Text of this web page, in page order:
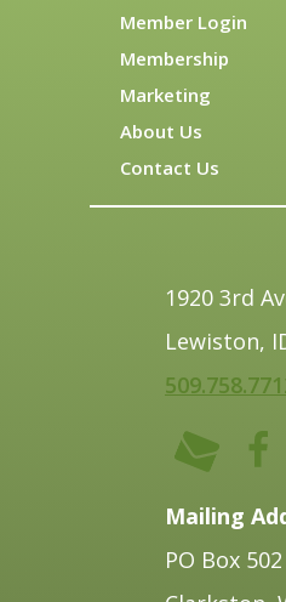
Member Login
Membership
Marketing
About Us
Contact Us
1920 3rd
Lewiston,
Mailing
PO Box 502